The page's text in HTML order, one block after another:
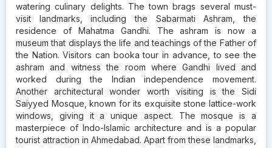
watering culinary delights. The town brags several must-
visit landmarks, including the Sabarmati Ashram, the
residence of Mahatma Gandhi. The ashram is now a
museum that displays the life and teachings of the Father of
the Nation. Visitors can booka tour in advance, to see the
ashram and witness the room where Gandhi lived and
worked during the Indian independence movement.
Another architectural wonder worth visiting is the Sidi
Saiyyed Mosque, known for its exquisite stone lattice-work
windows, giving it a unique aspect. The mosque is a
masterpiece of Indo-Islamic architecture and is a popular
tourist attraction in Ahmedabad. Apart from these landmarks,